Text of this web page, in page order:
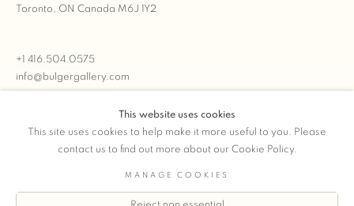
Toronto, ON Canada M6J 1Y2
+1 416.504.0575
info@bulgergallery.com
We’re always open with inventory for sale on FFOTO.com
This website uses cookies
This site uses cookies to help make it more useful to you. Please
contact us to find out more about our Cookie Policy.
MANAGE COOKIES